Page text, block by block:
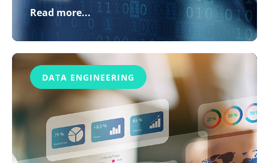
Read more...
DATA ENGINEERING